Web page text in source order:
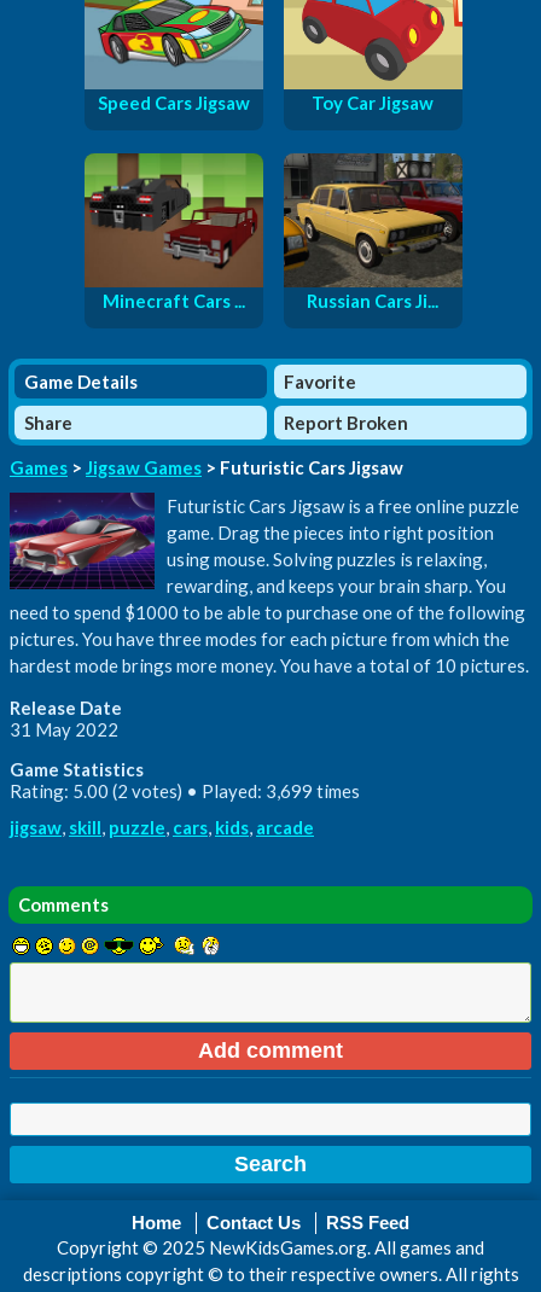
Speed Cars Jigsaw Toy Car Jigsaw
Minecraft Cars ... Russian Cars Ji...
Game Details
Favorite
Share
Report Broken
Games > Jigsaw Games > Futuristic Cars Jigsaw
Futuristic Cars Jigsaw is a free online puzzle
game. Drag the pieces into right position
using mouse. Solving puzzles is relaxing,
rewarding, and keeps your brain sharp. You
need to spend $1000 to be able to purchase one of the following
pictures. You have three modes for each picture from which the
hardest mode brings more money. You have a total of 10 pictures.
Release Date
31 May 2022
Game Statistics
Rating: 5.00 (2 votes) • Played: 3,699 times
jigsaw, skill, puzzle, cars, kids, arcade
Comments
Home Contact Us RSS Feed
Copyright © 2025 NewKidsGames.org. All games and
descriptions copyright © to their respective owners. All rights